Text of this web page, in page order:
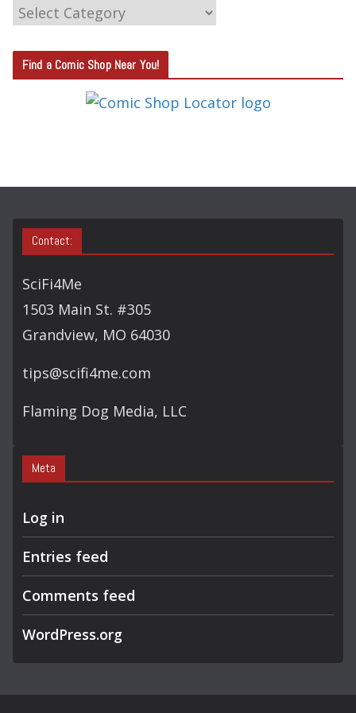
C
T
E
S
Find a Comic Shop Near You!
Contact:
SciFi4Me
1503 Main St. #305
Grandview, MO 64030
tips@scifi4me.com
Flaming Dog Media, LLC
Meta
Log in
Entries feed
Comments feed
WordPress.org